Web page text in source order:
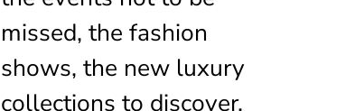
missed, the fashion
shows, the new luxury
collections to discover,